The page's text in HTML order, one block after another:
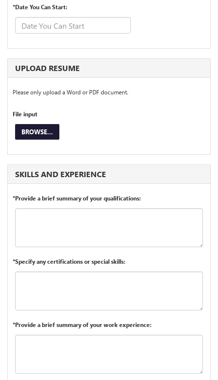
*Date You Can Start:
UPLOAD RESUME
Please only upload a Word or PDF document.
File input
BROWSE...
SKILLS AND EXPERIENCE
*Provide a brief summary of your qualifications:
*Specify any certifications or special skills:
*Provide a brief summary of your work experience: